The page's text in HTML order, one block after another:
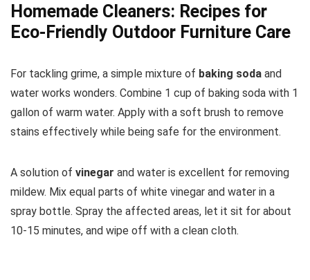
Homemade Cleaners: Recipes for
Eco-Friendly Outdoor Furniture Care
For tackling grime, a simple mixture of baking soda and
water works wonders. Combine 1 cup of baking soda with 1
gallon of warm water. Apply with a soft brush to remove
stains effectively while being safe for the environment.
A solution of vinegar and water is excellent for removing
mildew. Mix equal parts of white vinegar and water in a
spray bottle. Spray the affected areas, let it sit for about
10-15 minutes, and wipe off with a clean cloth.